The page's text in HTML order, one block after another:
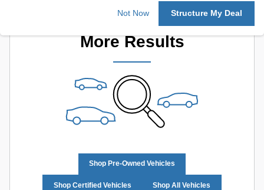
Not Now
Structure My Deal
Check Back Soon for
More Results
Shop Pre-Owned Vehicles
Shop Certified Vehicles Shop All Vehicles